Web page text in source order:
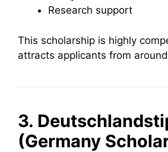
Research support
This scholarship is highly
attracts applicants from
3.
(Germany